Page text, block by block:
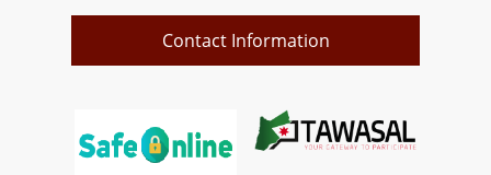
Contact Information